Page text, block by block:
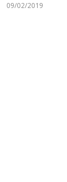
09/02/2019